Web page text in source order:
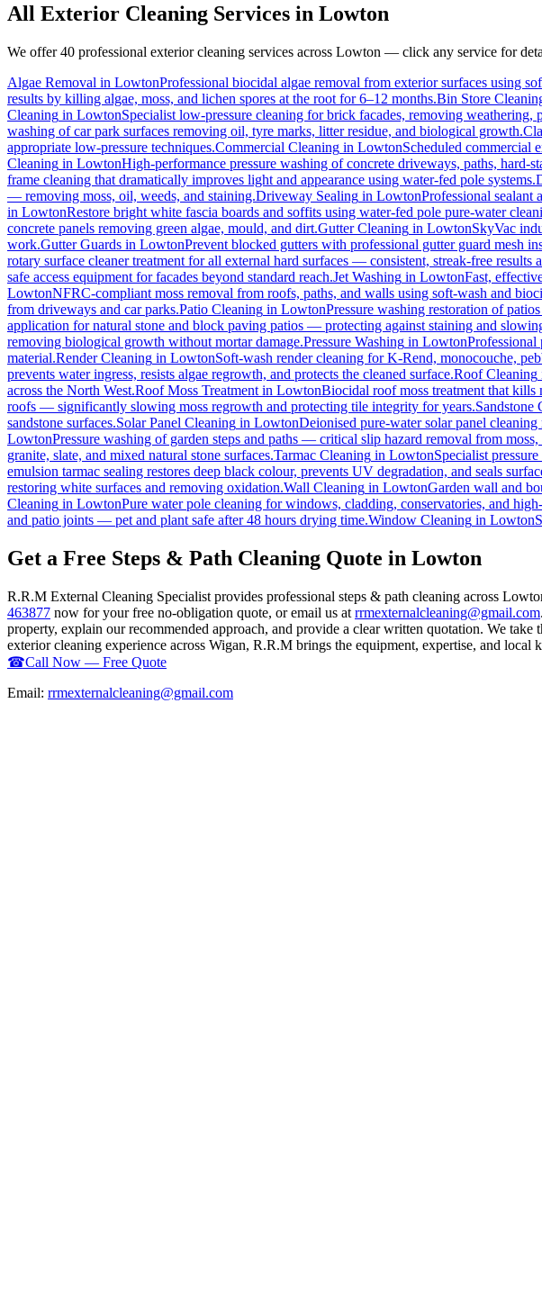
All Exterior Cleaning Services in Lowton
We offer 40 professional exterior cleaning services across Lowton — click any service for
Algae Removal in LowtonProfessional biocidal algae removal from exterior surfaces using
results by killing algae, moss, and lichen spores at the root for 6–12 months.Bin Store
Cleaning in LowtonSpecialist low-pressure cleaning for brick facades, removing
washing of car park surfaces removing oil, tyre marks, litter residue, and biological growth.
appropriate low-pressure techniques.Commercial Cleaning in LowtonScheduled commercial
Cleaning in LowtonHigh-performance pressure washing of concrete driveways, paths, hard-
frame cleaning that dramatically improves light and appearance using water-fed pole systems.
— removing moss, oil, weeds, and staining.Driveway Sealing in LowtonProfessional sealant
in LowtonRestore bright white fascia boards and soffits using water-fed pole pure-water
concrete panels removing green algae, mould, and dirt.Gutter Cleaning in LowtonSkyVac
work.Gutter Guards in LowtonPrevent blocked gutters with professional gutter guard mesh
rotary surface cleaner treatment for all external hard surfaces — consistent, streak-free results
safe access equipment for facades beyond standard reach.Jet Washing in LowtonFast,
LowtonNFRC-compliant moss removal from roofs, paths, and walls using soft-wash and
from driveways and car parks.Patio Cleaning in LowtonPressure washing restoration of
application for natural stone and block paving patios — protecting against staining and
removing biological growth without mortar damage.Pressure Washing in LowtonProfessional
material.Render Cleaning in LowtonSoft-wash render cleaning for K-Rend, monocouche,
prevents water ingress, resists algae regrowth, and protects the cleaned surface.Roof Cleaning
across the North West.Roof Moss Treatment in LowtonBiocidal roof moss treatment that
roofs — significantly slowing moss regrowth and protecting tile integrity for years.Sandstone
sandstone surfaces.Solar Panel Cleaning in LowtonDeionised pure-water solar panel
LowtonPressure washing of garden steps and paths — critical slip hazard removal from moss,
granite, slate, and mixed natural stone surfaces.Tarmac Cleaning in LowtonSpecialist
emulsion tarmac sealing restores deep black colour, prevents UV degradation, and seals
restoring white surfaces and removing oxidation.Wall Cleaning in LowtonGarden wall and
Cleaning in LowtonPure water pole cleaning for windows, cladding, conservatories, and
and patio joints — pet and plant safe after 48 hours drying time.Window Cleaning in Lowton
Get a Free Steps & Path Cleaning Quote in Lowton
R.R.M External Cleaning Specialist provides professional steps & path cleaning across
463877 now for your free no-obligation quote, or email us at rrmexternalcleaning@gmail.com
property, explain our recommended approach, and provide a clear written quotation. We
exterior cleaning experience across Wigan, R.R.M brings the equipment, expertise, and
☎Call Now — Free Quote
Email: rrmexternalcleaning@gmail.com